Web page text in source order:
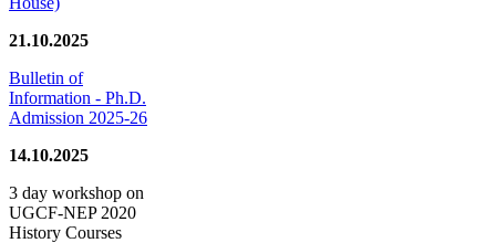
21.10.2025
Bulletin of
Information - Ph.D.
Admission 2025-26
14.10.2025
3 day workshop on
UGCF-NEP 2020
History Courses